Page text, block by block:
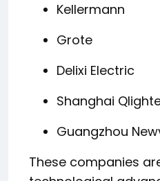
Kellermann
Grote
Delixi Electric
Shanghai
Guangzhou
These companies